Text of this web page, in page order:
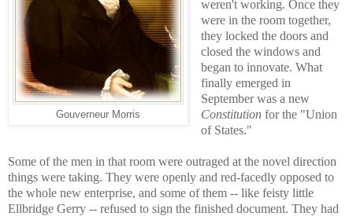
Gouverneur Morris
weren't working. Once they
were in the room together,
they locked the doors and
closed the windows and
began to innovate. What
finally emerged in
September was a new
Constitutionfor the "Union
of States."
Some of the men in that room were outraged at the novel direction
things were taking. They were openly and red-facedly opposed to
the whole new enterprise, and some of them -- like feisty little
Ellbridge Gerry -- refused to sign the finished document. They had